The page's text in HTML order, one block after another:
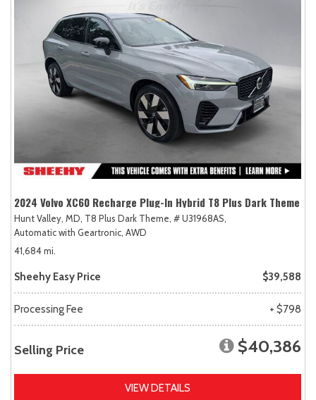
2024 Volvo XC60 Recharge Plug-In Hybrid T8 Plus Dark Theme
Hunt Valley, MD, T8 Plus Dark Theme, # U31968AS,
Automatic with Geartronic, AWD
41,684 mi.
Sheehy Easy Price $39,588
Processing Fee + $798
Selling Price $40,386
VIEW DETAILS